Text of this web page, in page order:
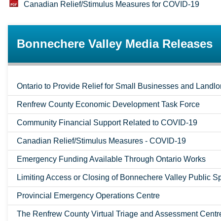
Canadian Relief/Stimulus Measures for COVID-19
Bonnechere Valley Media Releases
Ontario to Provide Relief for Small Businesses and
Renfrew County Economic Development Task Force
Community Financial Support Related to COVID-19
Canadian Relief/Stimulus Measures - COVID-19
Emergency Funding Available Through Ontario Works
Limiting Access or Closing of Bonnechere Valley Public
Provincial Emergency Operations Centre
The Renfrew County Virtual Triage and Assessment